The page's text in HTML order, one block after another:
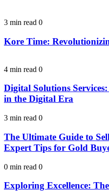
3 min read 0
Kore Time:
4 min read 0
Digital Solutions
in the Digital Era
3 min read 0
The Ultimate Guide to
Expert Tips for Gold
0 min read 0
Exploring Excellence: